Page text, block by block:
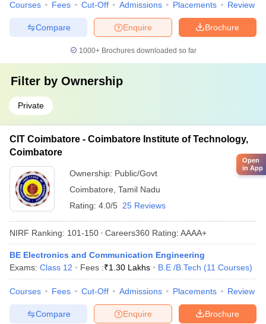
Courses Fees Cut-Off Admissions Placements Review
Brochure
Enquire
Compare
1000+Brochures downloaded so far
Filter by Ownership
Private
CIT Coimbatore - Coimbatore Institute of Technology,
Coimbatore
Ownership: Public/Govt
Coimbatore Tamil Nadu
Rating: 4.0/5 25 Reviews
NIRF Ranking: 101-150 Careers360 Rating: AAAA+
BE Electronics and Communication Engineering
Exams: Class 12 Fees :₹1.30 Lakhs B.E /B.Tech (11 Courses)
Courses Fees Cut-Off Admissions Placements Review
Brochure
Enquire
Compare
Open
in App